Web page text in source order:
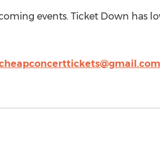
events. Ticket Down has